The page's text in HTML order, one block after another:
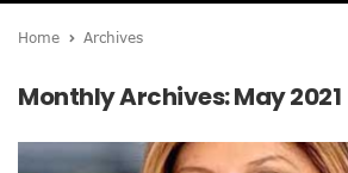
Home Archives
Monthly Archives:May 2021